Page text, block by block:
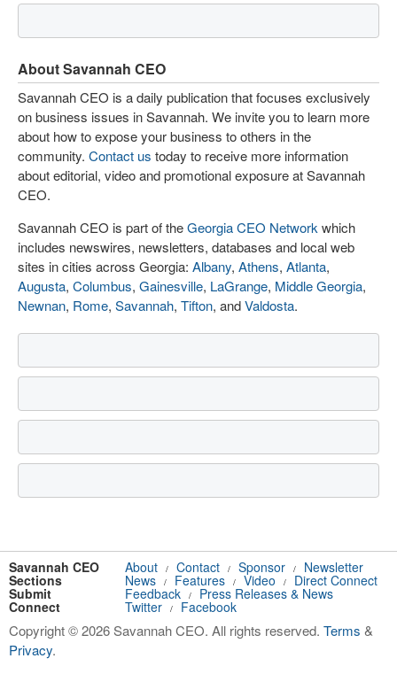
About Savannah CEO
Savannah CEO is a daily publication that focuses exclusively
on business issues in Savannah. We invite you to learn more
about how to expose your business to others in the
community. Contact us today to receive more information
about editorial, video and promotional exposure at Savannah
CEO.
Savannah CEO is part of theGeorgia CEO Network which
includes newswires, newsletters, databases and local web
sites in cities across Georgia: Albany, Athens, Atlanta,
Augusta, Columbus, Gainesville, LaGrange, Middle Georgia,
Newnan, Rome, Savannah, Tifton, andValdosta.
Savannah CEO About / Contact / Sponsor / Newsletter
Sections News / Features / Video / Direct Connect
Submit Feedback / Press Releases & News
Connect Twitter / Facebook
Copyright © 2026 Savannah CEO. All rights reserved. Terms &
Privacy.